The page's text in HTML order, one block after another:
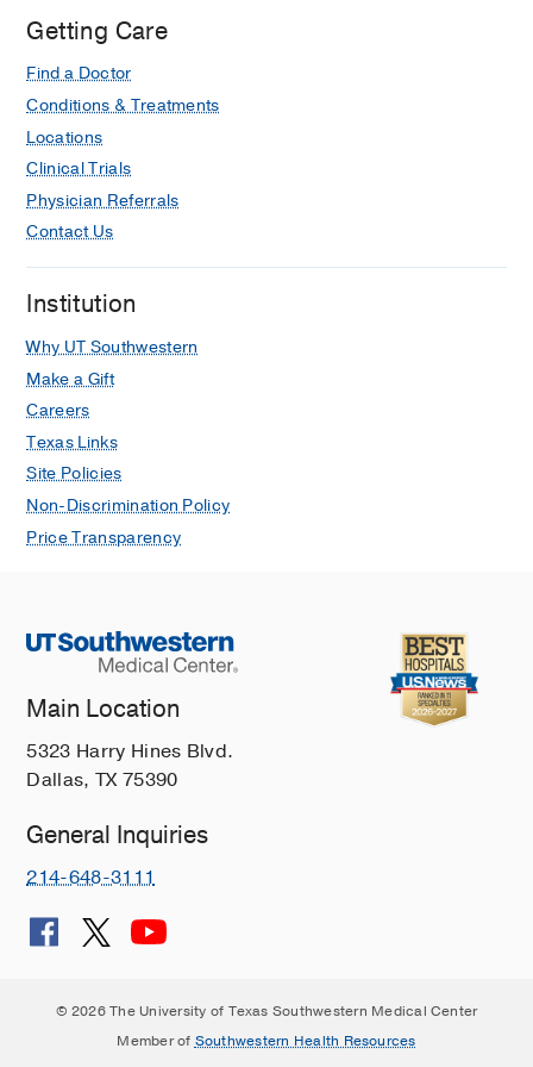
Getting Care
Find a Doctor
Conditions & Treatments
Locations
Clinical Trials
Physician Referrals
Contact Us
Institution
Why UT Southwestern
Make a Gift
Careers
Texas Links
Site Policies
Non-Discrimination Policy
Price Transparency
Main Location
5323 Harry Hines Blvd.
Dallas, TX 75390
General Inquiries
214-648-3111
© 2026 The University of Texas Southwestern Medical Center
Member of Southwestern Health Resources